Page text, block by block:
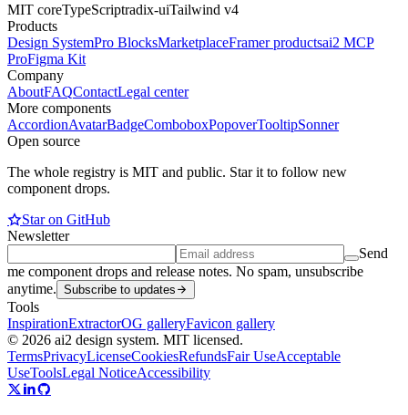
MIT coreTypeScriptradix-uiTailwind v4
Products
Design SystemPro BlocksMarketplaceFramer productsai2 MCP
ProFigma Kit
Company
AboutFAQContactLegal center
More components
AccordionAvatarBadgeComboboxPopoverTooltipSonner
Open source
The whole registry is MIT and public. Star it to follow new
component drops.
Star on GitHub
Newsletter
Send
me component drops and release notes. No spam, unsubscribe
anytime. Subscribe to updates
Tools
InspirationExtractorOG galleryFavicon gallery
© 2026 ai2 design system. MIT licensed.
TermsPrivacyLicenseCookiesRefundsFair UseAcceptable
UseToolsLegal NoticeAccessibility